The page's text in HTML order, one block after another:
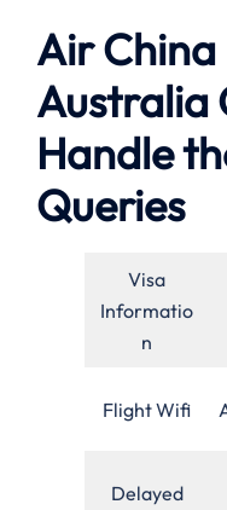
Air
Australia
Handle
Queries
Visa
Informatio
n
Flight Wifi
Delayed